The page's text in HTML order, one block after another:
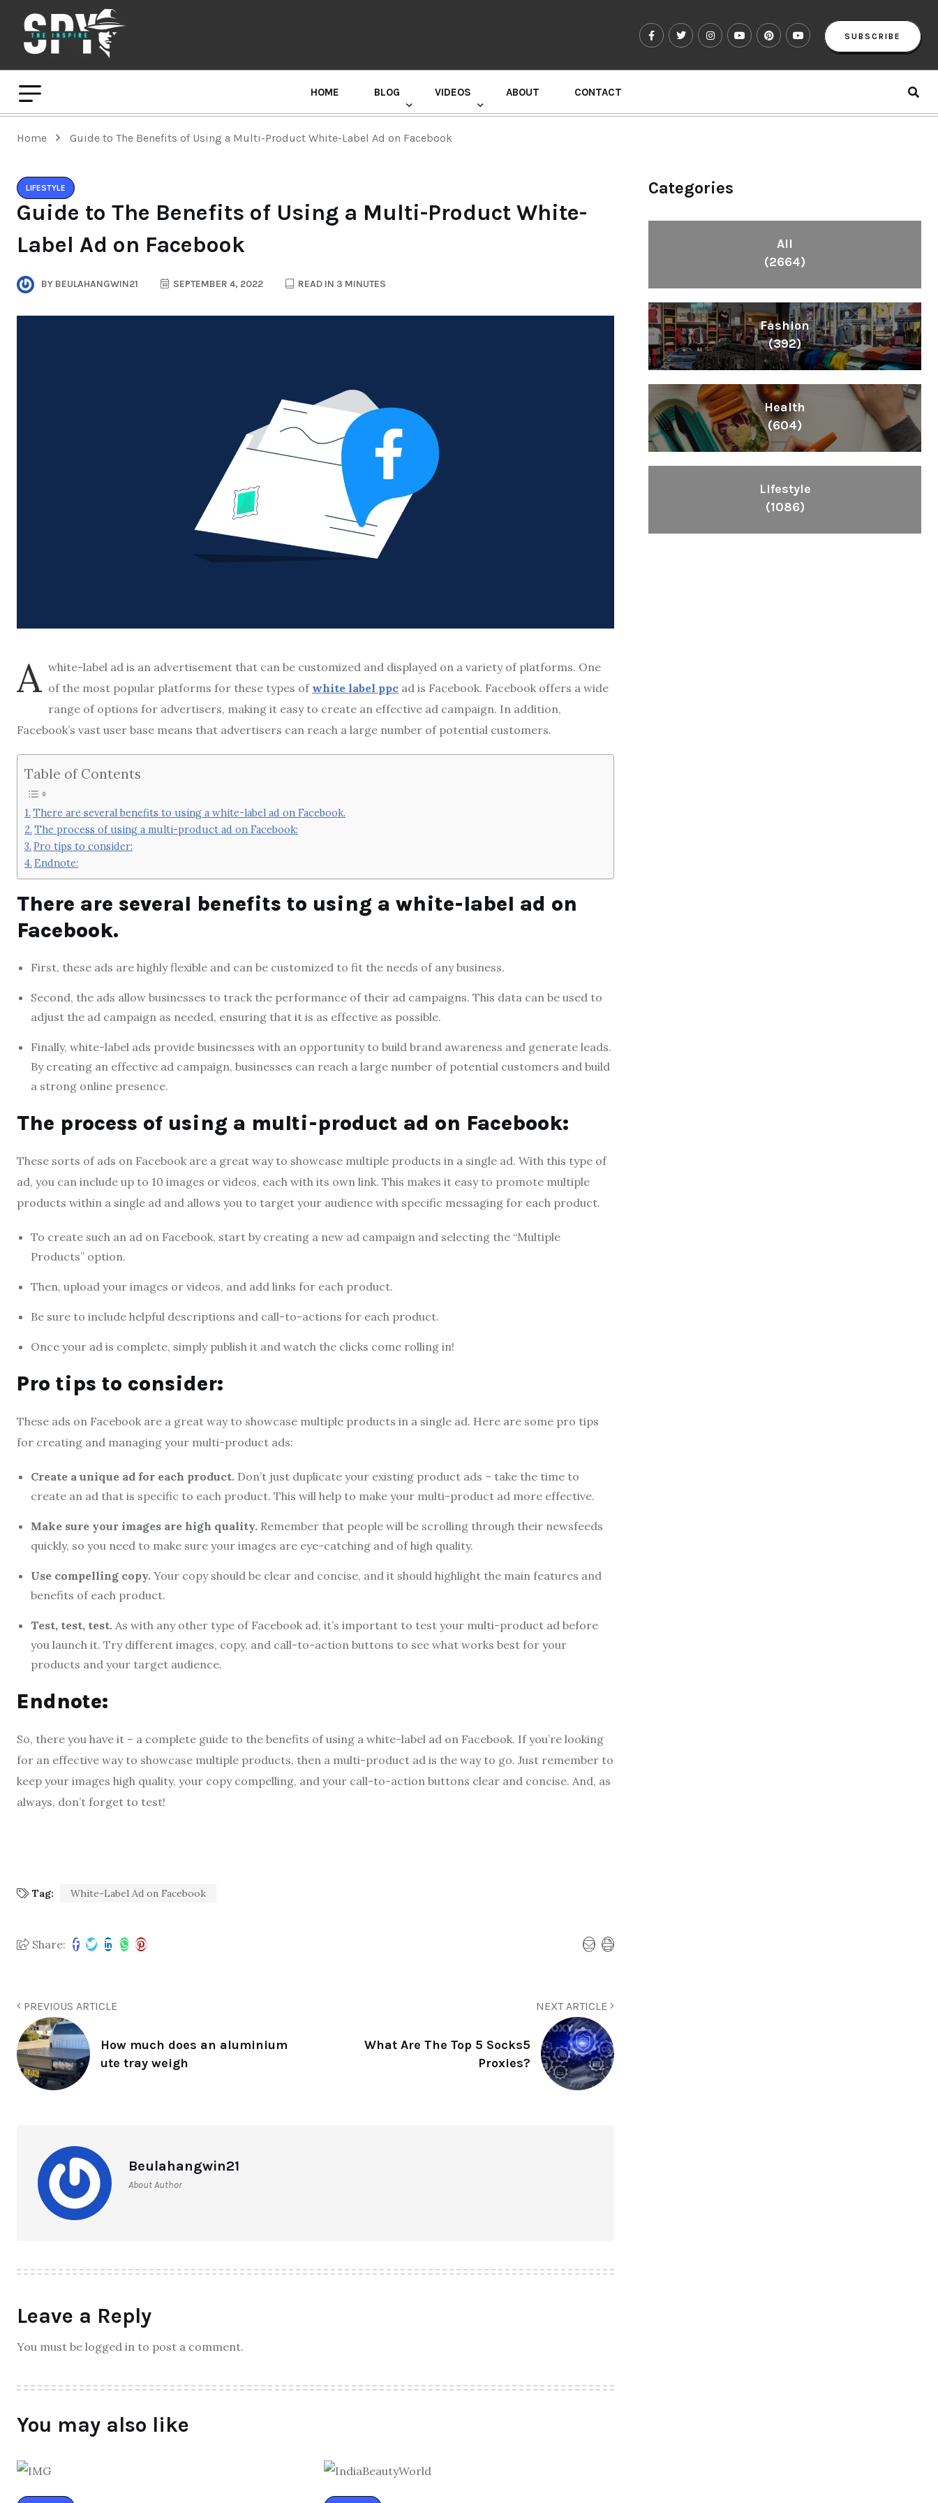
SUBSCRIBE
HOME BLOG VIDEOS ABOUT CONTACT
Home Guide to The Benefits of Using a Multi-Product White-Label Ad on Facebook
LIFESTYLE
Guide to The Benefits of Using a Multi-Product White-
Label Ad on Facebook
BY BEULAHANGWIN21 SEPTEMBER 4, 2022 READ IN 3 MINUTES
A white-label ad is an advertisement that can be customized and displayed on a variety of platforms. One
of the most popular platforms for these types of white label ppc ad is Facebook. Facebook offers a wide
range of options for advertisers, making it easy to create an effective ad campaign. In addition,
Facebook’s vast user base means that advertisers can reach a large number of potential customers.
Table of Contents
There are several benefits to using a white-label ad on Facebook.
The process of using a multi-product ad on Facebook:
Pro tips to consider:
Endnote:
There are several benefits to using a white-label ad on
Facebook.
First, these ads are highly flexible and can be customized to fit the needs of any business.
Second, the ads allow businesses to track the performance of their ad campaigns. This data can be used to
adjust the ad campaign as needed, ensuring that it is as effective as possible.
Finally, white-label ads provide businesses with an opportunity to build brand awareness and generate leads.
By creating an effective ad campaign, businesses can reach a large number of potential customers and build
a strong online presence.
The process of using a multi-product ad on Facebook:
These sorts of ads on Facebook are a great way to showcase multiple products in a single ad. With this type of
ad, you can include up to 10 images or videos, each with its own link. This makes it easy to promote multiple
products within a single ad and allows you to target your audience with specific messaging for each product.
To create such an ad on Facebook, start by creating a new ad campaign and selecting the “Multiple
Products” option.
Then, upload your images or videos, and add links for each product.
Be sure to include helpful descriptions and call-to-actions for each product.
Once your ad is complete, simply publish it and watch the clicks come rolling in!
Pro tips to consider:
These ads on Facebook are a great way to showcase multiple products in a single ad. Here are some pro tips
for creating and managing your multi-product ads:
Create a unique ad for each product. Don’t just duplicate your existing product ads – take the time to
create an ad that is specific to each product. This will help to make your multi-product ad more effective.
Make sure your images are high quality. Remember that people will be scrolling through their newsfeeds
quickly, so you need to make sure your images are eye-catching and of high quality.
Use compelling copy. Your copy should be clear and concise, and it should highlight the main features and
benefits of each product.
Test, test, test. As with any other type of Facebook ad, it’s important to test your multi-product ad before
you launch it. Try different images, copy, and call-to-action buttons to see what works best for your
products and your target audience.
Endnote:
So, there you have it – a complete guide to the benefits of using a white-label ad on Facebook. If you’re looking
for an effective way to showcase multiple products, then a multi-product ad is the way to go. Just remember to
keep your images high quality, your copy compelling, and your call-to-action buttons clear and concise. And, as
always, don’t forget to test!
Tag: White-Label Ad on Facebook
Share:
PREVIOUS ARTICLE
How much does an aluminium
ute tray weigh
NEXT ARTICLE
What Are The Top 5 Socks5
Proxies?
Beulahangwin21
About Author
Leave a Reply
You must be logged in to post a comment.
You may also like
Categories
All
(2664)
Fashion
(392)
Health
(604)
Lifestyle
(1086)